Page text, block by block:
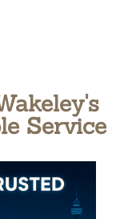
Service